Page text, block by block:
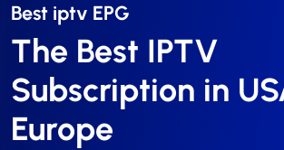
Best iptv EPG​
The Best IPTV
Subscription in
Europe